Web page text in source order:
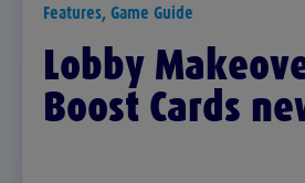
Features, Game Guide
Lobby
Boost Cards